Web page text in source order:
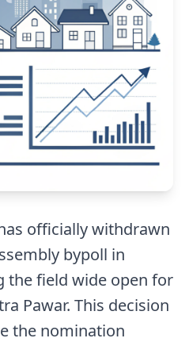
officially withdrawn
bypoll in
the field wide open for
Pawar. This decision
the nomination